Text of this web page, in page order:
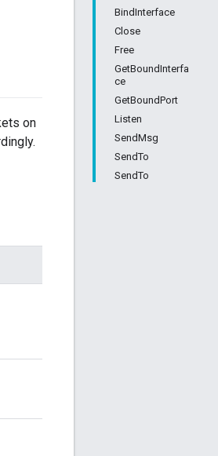
BindInterface
Close
Free
GetBoundInterfa
ce
GetBoundPort
Listen
SendMsg
SendTo
SendTo
on